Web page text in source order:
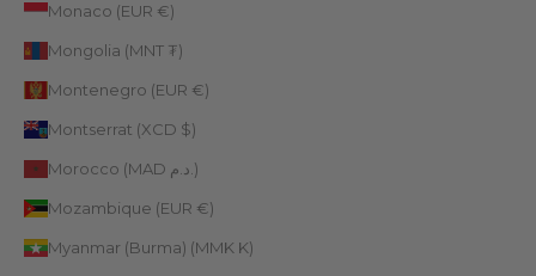
Monaco (EUR €)
Mongolia (MNT ₮)
Montenegro (EUR €)
Montserrat (XCD $)
Morocco (MAD د.م.)
Mozambique (EUR €)
Myanmar (Burma) (MMK K)